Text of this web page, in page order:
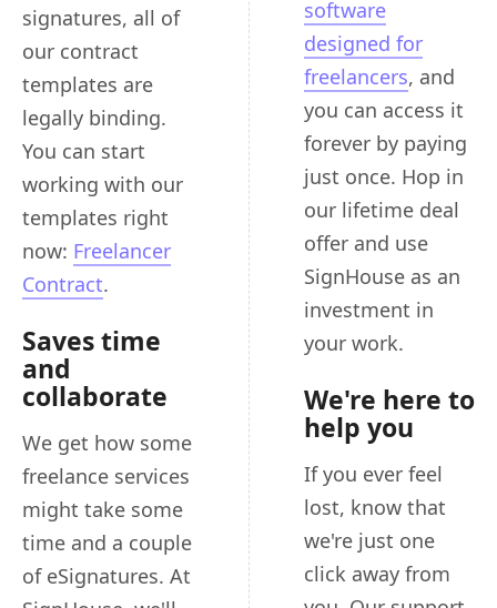
signatures, all of
our contract
templates are
legally binding.
You can start
working with our
templates right
now: Freelancer
Contract.
Saves time
and
collaborate
We get how some
freelance services
might take some
time and a couple
of eSignatures. At
software
designed for
freelancers, and
you can access it
forever by paying
just once. Hop in
our lifetime deal
offer and use
SignHouse as an
investment in
your work.
We're here to
help you
If you ever feel
lost, know that
we're just one
click away from